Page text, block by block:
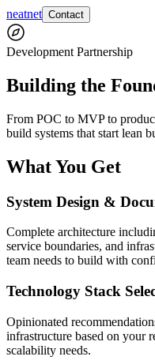
neatnet Contact
Development Partnership
Building the
From POC to MVP to
build systems that start lean
What You Get
System Design &
Complete architecture
service boundaries, and
team needs to build with
Technology Stack
Opinionated
infrastructure based on your
scalability needs.